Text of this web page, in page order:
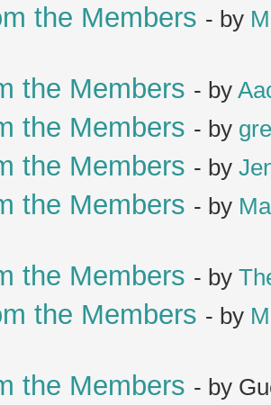
the Members - by
the Members - by
the Members - by
the Members - by
the Members - by
the Members - by
the Members - by
the Members - by